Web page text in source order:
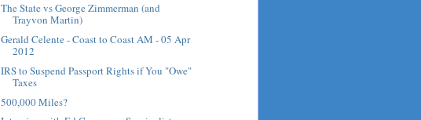
The State vs George Zimmerman (and
Trayvon Martin)
Gerald Celente - Coast to Coast AM - 05 Apr
2012
IRS to Suspend Passport Rights if You "Owe"
Taxes
500,000 Miles?